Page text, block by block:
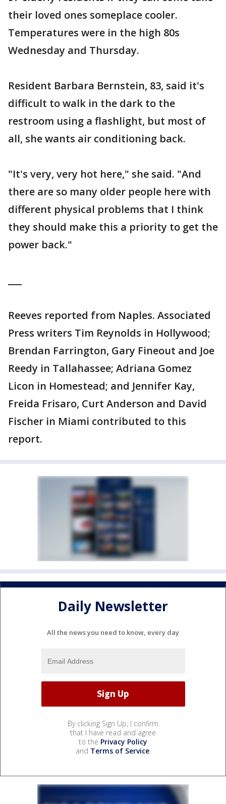
their loved ones someplace cooler.
Temperatures were in the high 80s
Wednesday and Thursday.
Resident Barbara Bernstein, 83, said it's
difficult to walk in the dark to the
restroom using a flashlight, but most of
all, she wants air conditioning back.
"It's very, very hot here," she said. "And
there are so many older people here with
different physical problems that I think
they should make this a priority to get the
power back."
Reeves reported from Naples. Associated
Press writers Tim Reynolds in Hollywood;
Brendan Farrington, Gary Fineout and Joe
Reedy in Tallahassee; Adriana Gomez
Licon in Homestead; and Jennifer Kay,
Freida Frisaro, Curt Anderson and David
Fischer in Miami contributed to this
report.
Daily Newsletter
All the news you need to know, every day
By clicking Sign Up, I confirm
that I have read and agree
to the Privacy Policy
and Terms of Service.